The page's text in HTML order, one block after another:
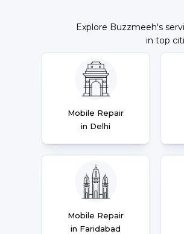
Explore Buzzmeeh's
in top
Mobile Repair
in Delhi
Mobile Repair
in Faridabad